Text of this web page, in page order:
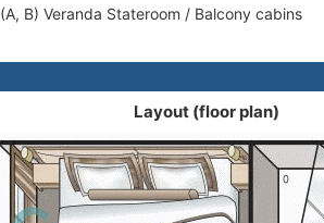
(A, B) Veranda Stateroom / Balcony cabins
Layout (floor plan)